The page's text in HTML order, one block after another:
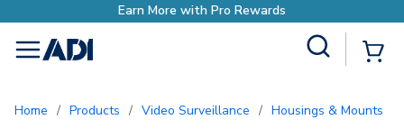
menu
Home / Products / Video Surveillance / Housings & Mounts